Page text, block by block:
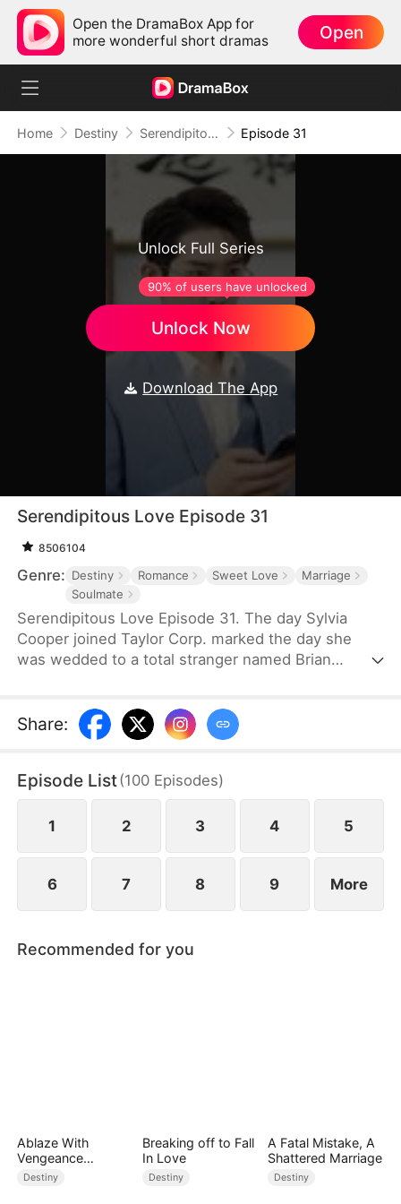
Open the DramaBox App for
more wonderful short dramas
Open
Home Destiny Serendipitous Love Episode 31
Unlock Full Series
Unlock Now
90% of users have unlocked
Download The App
Serendipitous Love Episode 31
8506104
Genre: Destiny Romance Sweet Love
Marriage
Soulmate
Serendipitous Love Episode 31. The day Sylvia
Cooper joined Taylor Corp. marked the day she
was wedded to a total stranger named Brian
Taylor, the CEO of Taylor Corp., returned from
France.Over time, Liam found himself harboring
a divorce. When he arrived at the Courthouse,
standing patiently waiting at the entrance was
none other than Sylvia…
Share:
Episode List(100 Episodes)
1 2 3 4 5
6 7 8 9 More
Recommended for you
Ablaze With
Vengeance
(DUBBED)
Destiny
Breaking off to Fall
In Love
Destiny
A Fatal Mistake, A
Shattered Marriage
Destiny